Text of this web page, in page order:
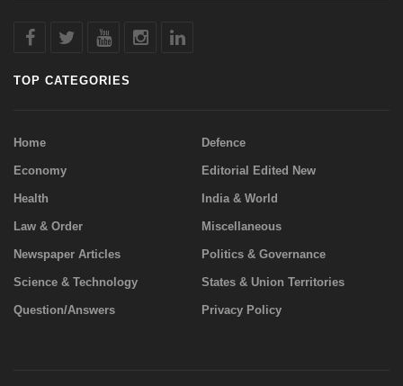
TOP CATEGORIES
Home Defence
Economy Editorial Edited New
Health India & World
Law & Order Miscellaneous
Newspaper Articles Politics & Governance
Science & Technology States & Union Territories
Question/Answers Privacy Policy